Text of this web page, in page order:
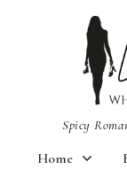
Spicy
Home